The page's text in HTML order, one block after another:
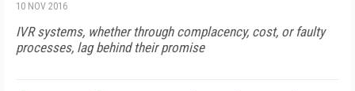
10 NOV 2016
IVR systems, whether through complacency, cost, or faulty
processes, lag behind their promise